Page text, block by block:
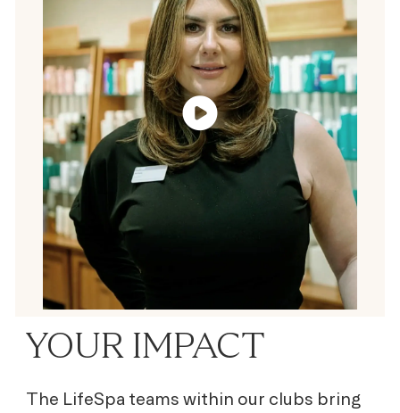
YOUR IMPACT
The LifeSpa teams within our clubs bring